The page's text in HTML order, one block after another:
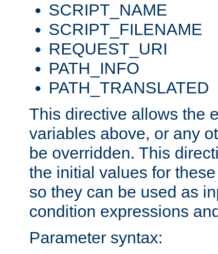
SCRIPT_NAME
SCRIPT_FILENAME
REQUEST_URI
PATH_INFO
PATH_TRANSLATED
This directive allows the
variables above, or any
be overridden. This
the initial values for
so they can be used as
condition expressions
Parameter syntax: